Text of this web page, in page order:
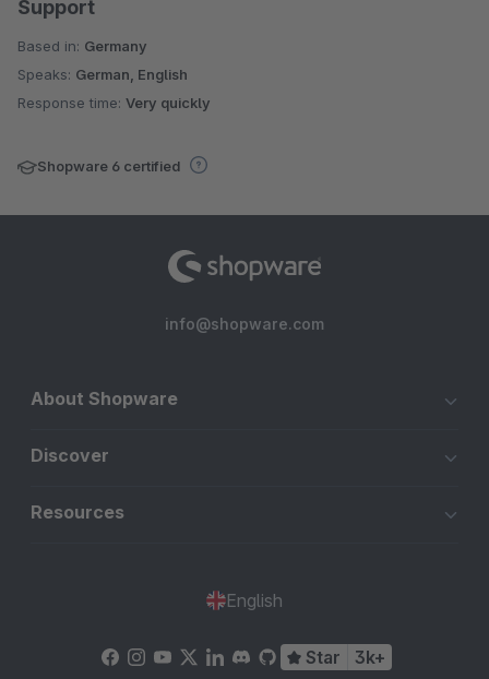
Support
Based in: Germany
Speaks: German, English
Response time: Very quickly
Shopware 6 certified
info@shopware.com
About Shopware
Discover
Resources
English
Star 3k+